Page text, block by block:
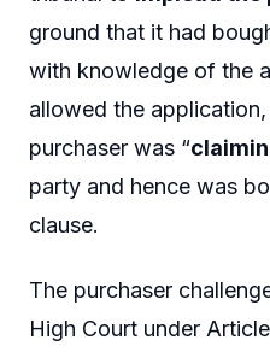
ground that it had
with knowledge of the
allowed the
purchaser was “
party and hence was
clause.
The purchaser
High Court under